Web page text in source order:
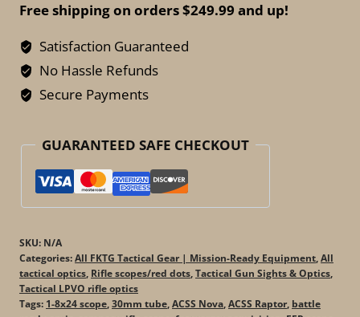
8×24
Compact
Rifle
Scope
(ACSS
/
Nova)
quantity
Free shipping on orders $249.99 and up!
Satisfaction Guaranteed
No Hassle Refunds
Secure Payments
GUARANTEED SAFE CHECKOUT
SKU: N/A
Categories:All FKTG Tactical Gear | Mission-Ready Equipment,All
tactical optics, Rifle scopes/red dots,Tactical Gun Sights & Optics,
Tactical LPVO rifle optics
Tags: 1-8x24 scope,30mm tube,ACSS Nova,ACSS Raptor, battle